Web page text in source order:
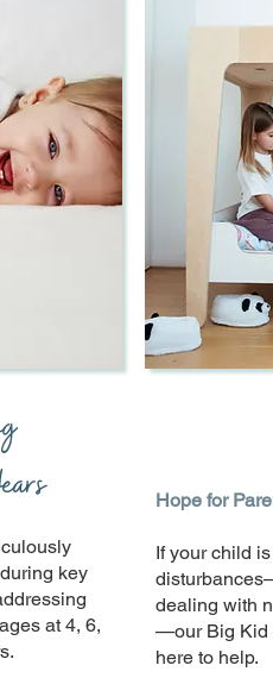
key
at 4, 6,
Hope for
If your child
dealing with
—our Big Kid
here to help.